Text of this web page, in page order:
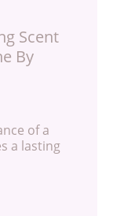
Scent
By
of a
a lasting